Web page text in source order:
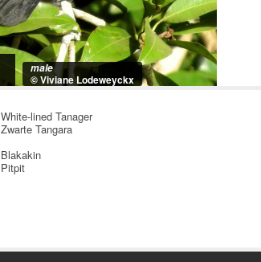
male
© Viviane Lodeweyckx
White-lined Tanager
Zwarte Tangara
Blakakin
Pitpit